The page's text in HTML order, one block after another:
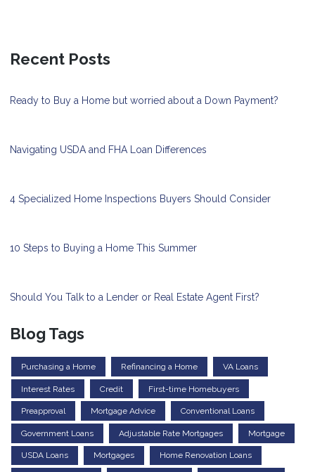
Recent Posts
Ready to Buy a Home but worried about a Down Payment?
Navigating USDA and FHA Loan Differences
4 Specialized Home Inspections Buyers Should Consider
10 Steps to Buying a Home This Summer
Should You Talk to a Lender or Real Estate Agent First?
Blog Tags
Purchasing a Home Refinancing a Home VA Loans
Interest Rates Credit First-time Homebuyers
Preapproval Mortgage Advice Conventional Loans
Government Loans Adjustable Rate Mortgages Mortgage
USDA Loans Mortgages Home Renovation Loans